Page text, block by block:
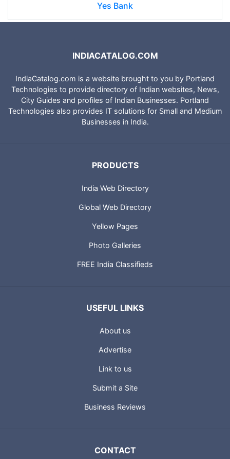
Yes Bank
INDIACATALOG.COM
IndiaCatalog.com is a website brought to you by Portland
Technologies to provide directory of Indian websites, News,
City Guides and profiles of Indian Businesses. Portland
Technologies also provides IT solutions for Small and Medium
Businesses in India.
PRODUCTS
India Web Directory
Global Web Directory
Yellow Pages
Photo Galleries
FREE India Classifieds
USEFUL LINKS
About us
Advertise
Link to us
Submit a Site
Business Reviews
CONTACT